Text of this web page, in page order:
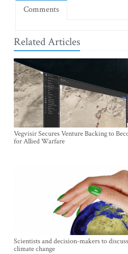
Comments
Related Articles
Vegvisir Secures Venture Backing to
for Allied Warfare
Scientists and decision-makers to
climate change